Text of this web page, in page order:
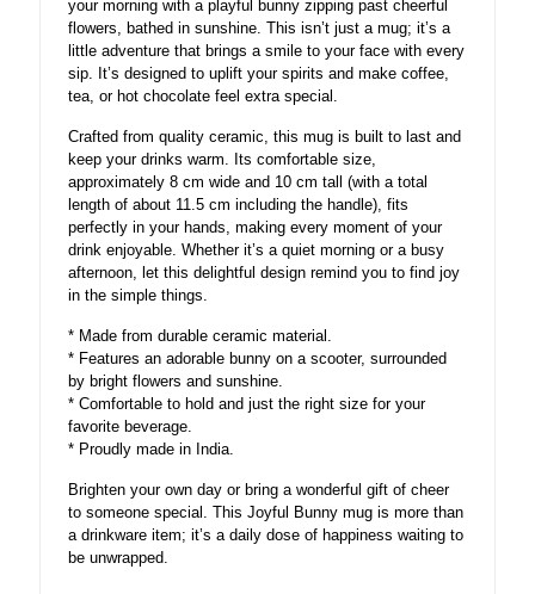
your morning with a playful bunny zipping past cheerful
flowers, bathed in sunshine. This isn’t just a mug; it’s a
little adventure that brings a smile to your face with every
sip. It’s designed to uplift your spirits and make coffee,
tea, or hot chocolate feel extra special.
Crafted from quality ceramic, this mug is built to last and
keep your drinks warm. Its comfortable size,
approximately 8 cm wide and 10 cm tall (with a total
length of about 11.5 cm including the handle), fits
perfectly in your hands, making every moment of your
drink enjoyable. Whether it’s a quiet morning or a busy
afternoon, let this delightful design remind you to find joy
in the simple things.
* Made from durable ceramic material.
* Features an adorable bunny on a scooter, surrounded
by bright flowers and sunshine.
* Comfortable to hold and just the right size for your
favorite beverage.
* Proudly made in India.
Brighten your own day or bring a wonderful gift of cheer
to someone special. This Joyful Bunny mug is more than
a drinkware item; it’s a daily dose of happiness waiting to
be unwrapped.